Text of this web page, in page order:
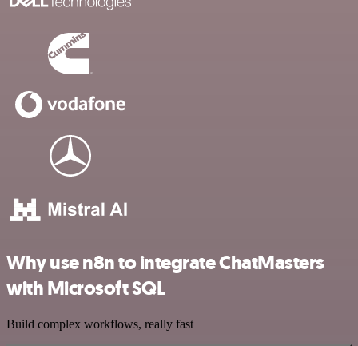
Why use n8n to integrate ChatMasters
with Microsoft SQL
Build complex workflows, really fast